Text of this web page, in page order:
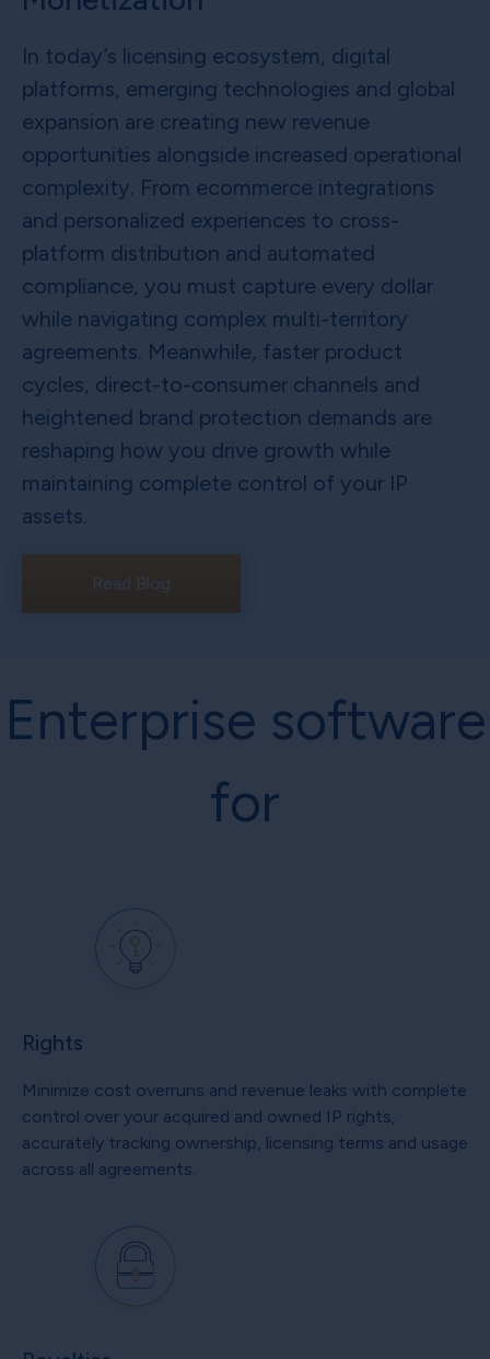
In today’s licensing ecosystem, digital
platforms, emerging technologies and global
expansion are creating new revenue
opportunities alongside increased operational
complexity. From ecommerce integrations
and personalized experiences to cross-
platform distribution and automated
compliance, you must capture every dollar
while navigating complex multi-territory
agreements. Meanwhile, faster product
cycles, direct-to-consumer channels and
heightened brand protection demands are
reshaping how you drive growth while
maintaining complete control of your IP
assets.
Read Blog
Enterprise software
for
Rights
Minimize cost overruns and revenue leaks with complete
control over your acquired and owned IP rights,
accurately tracking ownership, licensing terms and usage
across all agreements.